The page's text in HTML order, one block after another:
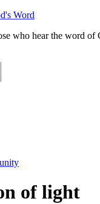
Word
who hear the word of
of light